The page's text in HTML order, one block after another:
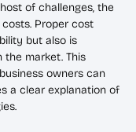
of challenges, the
Proper cost
but also is
the market. This
owners can
a clear explanation of